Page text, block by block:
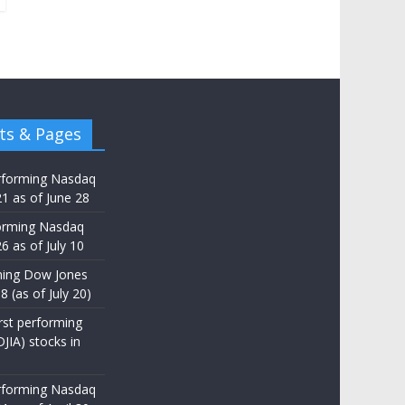
& Pages
Nasdaq
as of June 28
Nasdaq
as of July 10
Dow Jones
(as of July 20)
performing
stocks in
Nasdaq